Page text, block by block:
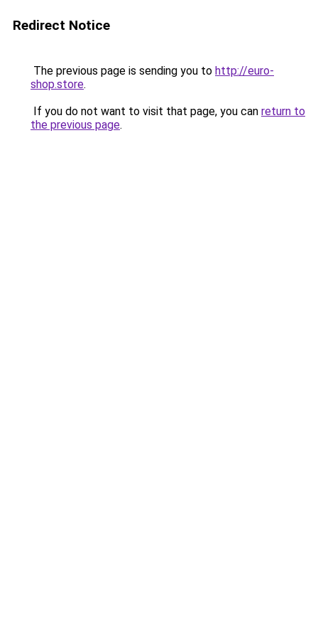
Redirect Notice
The previous page is sending you to http://euro-
shop.store.
If you do not want to visit that page, you can return to
the previous page.